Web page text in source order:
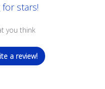
for stars!
you think
a review!